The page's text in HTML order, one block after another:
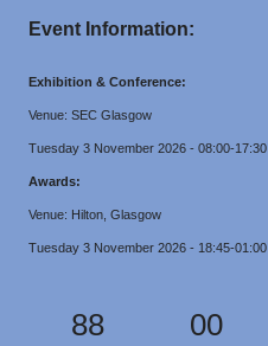
Event Information:
Exhibition & Conference:
Venue: SEC Glasgow
Tuesday 3 November 2026 - 08:00-17:30
Awards:
Venue: Hilton, Glasgow
Tuesday 3 November 2026 - 18:45-01:00
88 00